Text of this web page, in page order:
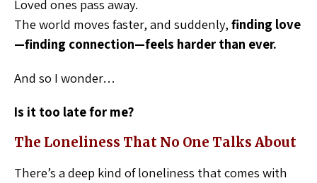
Loved ones pass away.
The world moves faster, and suddenly, finding love
—finding connection—feels harder than ever.
And so I wonder…
Is it too late for me?
The Loneliness That No One Talks About
There’s a deep kind of loneliness that comes with